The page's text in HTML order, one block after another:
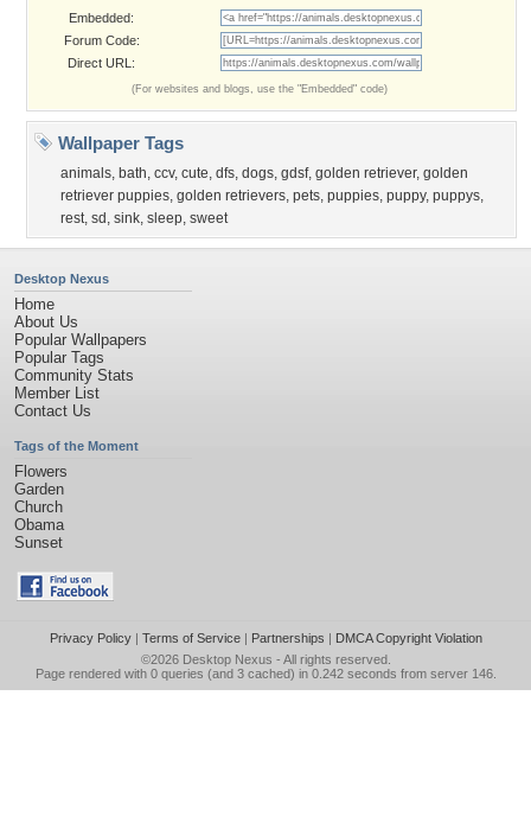
Embedded:
Forum Code:
Direct URL:
(For websites and blogs, use the "Embedded" code)
Wallpaper Tags
animals, bath, ccv, cute, dfs, dogs, gdsf, golden retriever, golden
retriever puppies, golden retrievers, pets, puppies, puppy, puppys,
rest, sd , sink, sleep, sweet
Desktop Nexus
Home
About Us
Popular Wallpapers
Popular Tags
Community Stats
Member List
Contact Us
Tags of the Moment
Flowers
Garden
Church
Obama
Sunset
Privacy Policy| Terms of Service| Partnerships | DMCA Copyright Violation
©2026 Desktop Nexus - All rights reserved.
Page rendered with 0 queries (and 3 cached) in 0.242 seconds from server 146.